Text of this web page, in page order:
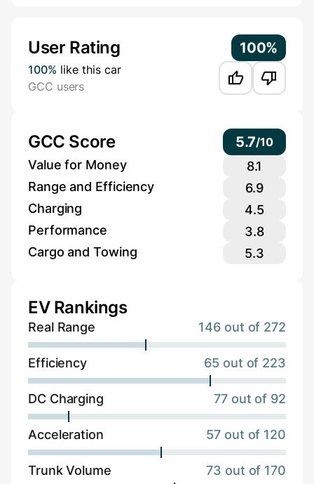
User Rating 100%
100% like this car
GCC users
GCC Score 5.7/10
Value for Money
8.1
Range and Efficiency
6.9
Charging
4.5
Performance
3.8
Cargo and Towing
5.3
EV Rankings
Real Range 146 out of 272
Efficiency 65 out of 223
DC Charging 77 out of 92
Acceleration 57 out of 120
Trunk Volume 73 out of 170